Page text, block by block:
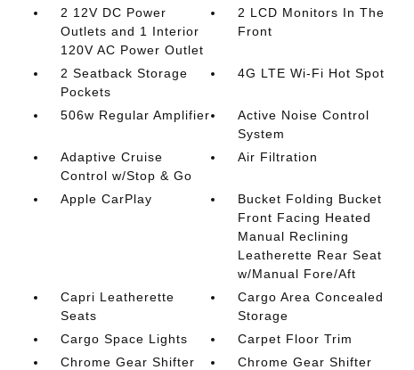
2 12V DC Power
Outlets and 1 Interior
120V AC Power Outlet
2 LCD Monitors In The
Front
2 Seatback Storage
Pockets
4G LTE Wi-Fi Hot Spot
506w Regular Amplifier
Active Noise Control
System
Adaptive Cruise
Control w/Stop & Go
Air Filtration
Apple CarPlay
Bucket Folding Bucket
Front Facing Heated
Manual Reclining
Leatherette Rear Seat
w/Manual Fore/Aft
Capri Leatherette
Seats
Cargo Area Concealed
Storage
Cargo Space Lights
Carpet Floor Trim
Chrome Gear Shifter
Chrome Gear Shifter